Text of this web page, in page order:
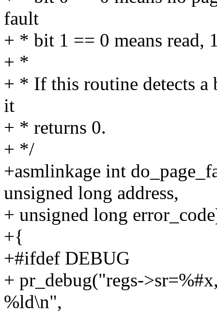
fault
+ * bit 1 == 0 means read,
+ *
+ * If this routine detects a
it
+ * returns 0.
+ */
+asmlinkage int
unsigned long address,
+ unsigned long
+{
+#ifdef DEBUG
+ pr_debug("regs-
%ld\n",